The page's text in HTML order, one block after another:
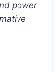
power